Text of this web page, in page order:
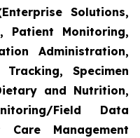
Solutions,
Patient Monitoring,
Administration,
Specimen
and Nutrition,
Field Data
Management